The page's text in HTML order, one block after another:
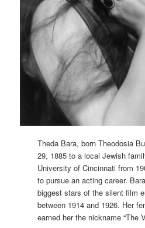
Theda Bara, born Theodosia
29, 1885 to a local Jewish
University of Cincinnati from
to pursue an acting career.
biggest stars of the silent film
between 1914 and 1926. Her
earned her the nickname “The